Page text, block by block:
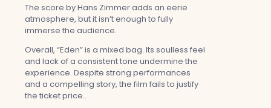
The score by Hans Zimmer adds an eerie
atmosphere, but it isn’t enough to fully
immerse the audience.
Overall, “Eden” is a mixed bag. Its soulless feel
and lack of a consistent tone undermine the
experience. Despite strong performances
and a compelling story, the film fails to justify
the ticket price..